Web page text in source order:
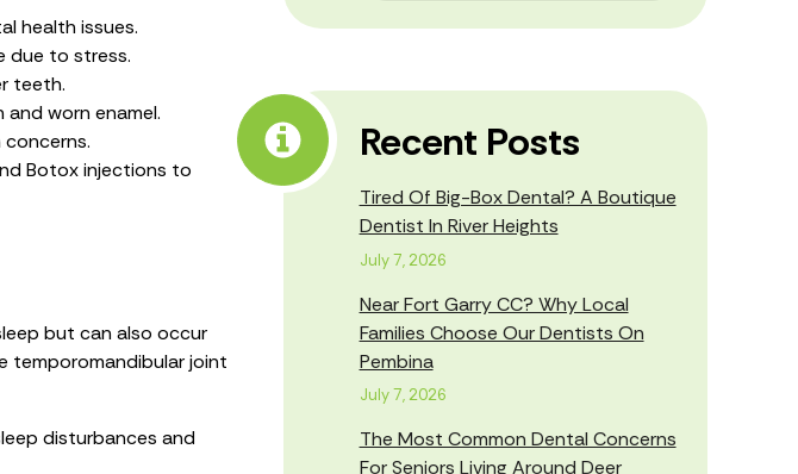
health issues.
due to stress.
teeth.
worn enamel.
Botox injections to
but can also occur
temporomandibular joint
disturbances and
Recent Posts
Tired Of Big-Box Dental? A Boutique
Dentist In River Heights
July 7, 2026
Near Fort Garry CC? Why Local
Families Choose Our Dentists On
Pembina
July 7, 2026
The Most Common Dental Concerns
For Seniors Living Around Deer